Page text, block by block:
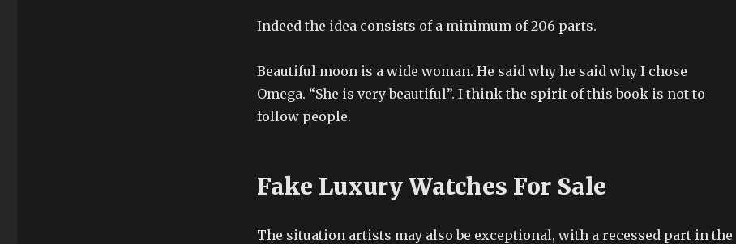
Indeed the idea consists of a minimum of 206 parts.
Beautiful moon is a wide woman. He said why he said why I chose
Omega. “She is very beautiful”. I think the spirit of this book is not to
follow people.
Fake Luxury Watches For Sale
The situation artists may also be exceptional, with a recessed part in the